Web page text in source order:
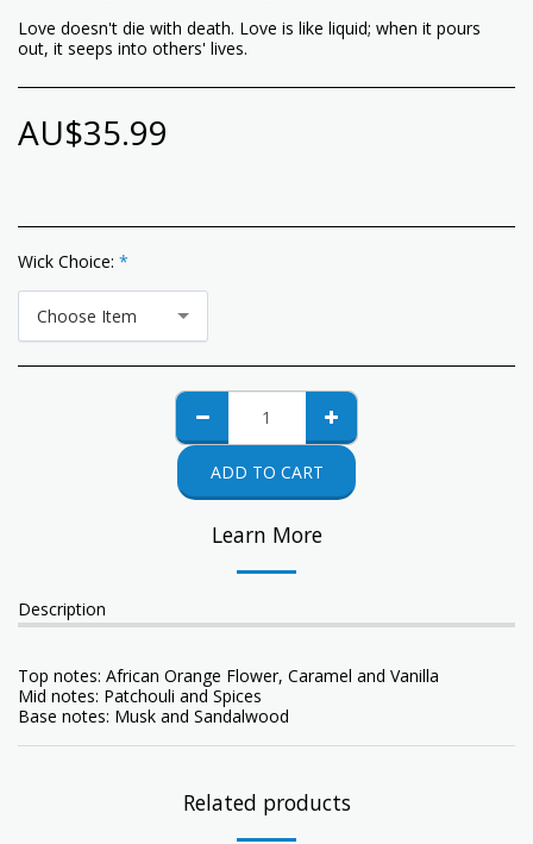
Love doesn't die with death. Love is like liquid; when it pours
out, it seeps into others' lives.
AU$35.99
Wick Choice: *
Choose Item
ADD TO CART
Learn More
Description
Top notes: African Orange Flower, Caramel and Vanilla
Mid notes: Patchouli and Spices
Base notes: Musk and Sandalwood
Related products